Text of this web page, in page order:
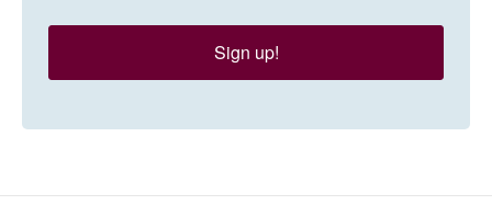
Sign up!